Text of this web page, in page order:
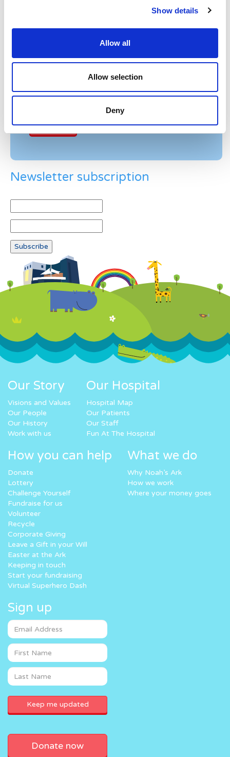
Show details
Allow all
Allow selection
Deny
Please enter any two digits
Example: 12
Newsletter subscription
Our Story
Visions and Values
Our People
Our History
Work with us
Our Hospital
Hospital Map
Our Patients
Our Staff
Fun At The Hospital
How you can help
Donate
Lottery
Challenge Yourself
Fundraise for us
Volunteer
Recycle
Corporate Giving
Leave a Gift in your Will
Easter at the Ark
Keeping in touch
Start your fundraising
Virtual Superhero Dash
What we do
Why Noah’s Ark
How we work
Where your money goes
Sign up
Donate now